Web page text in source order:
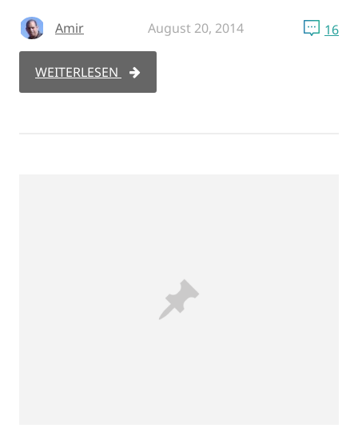
Amir August 20, 2014 16
WEITERLESEN